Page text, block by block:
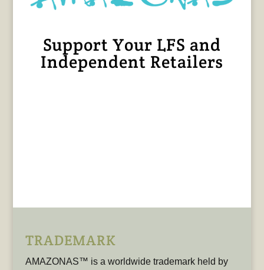
Support Your LFS and
Independent Retailers
TRADEMARK
AMAZONAS™ is a worldwide trademark held by